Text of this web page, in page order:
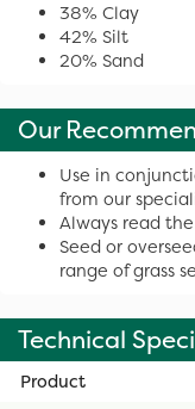
38% Clay
42% Silt
20% Sand
Our
Use in
from our
Always read
Seed or
range of grass
Technical
Product